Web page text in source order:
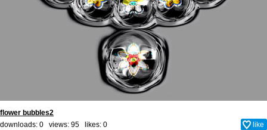
flower bubbles2
downloads: 0 views: 95 likes: 0 like